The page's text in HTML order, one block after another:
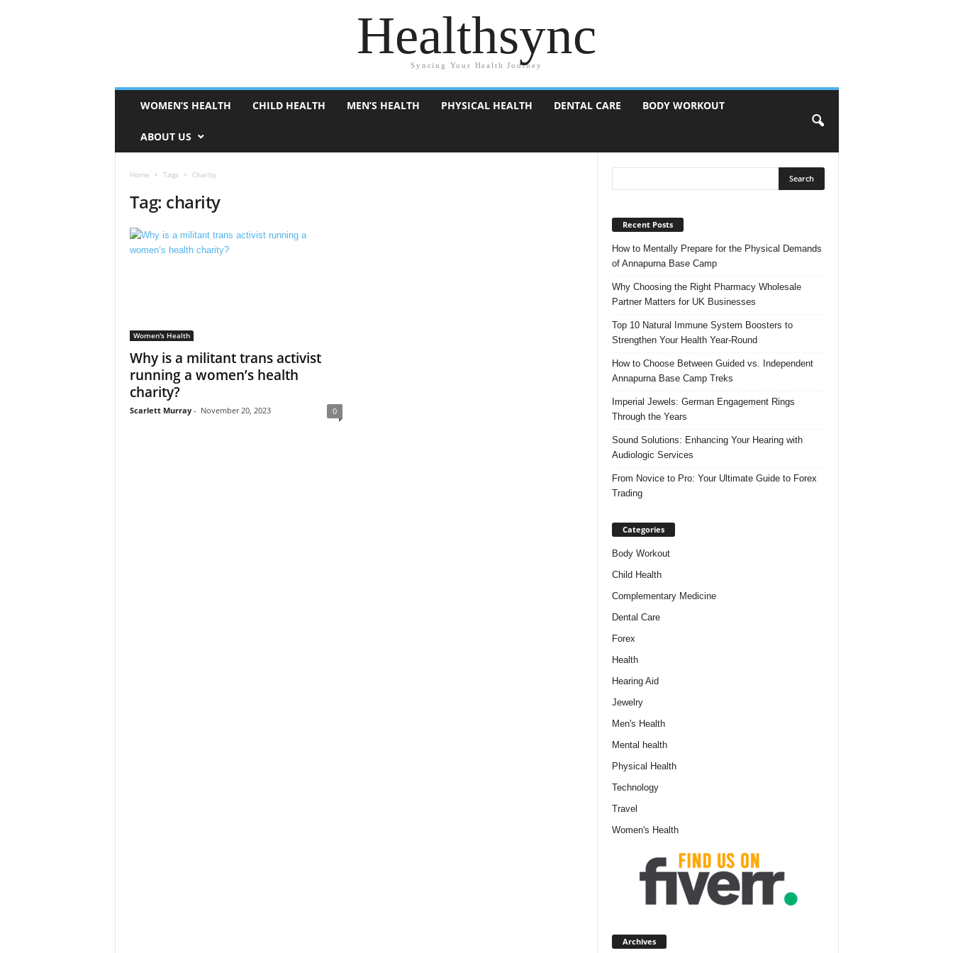
Healthsync
Syncing Your Health Journey
WOMEN’S HEALTH CHILD HEALTH MEN’S HEALTH PHYSICAL HEALTH DENTAL CARE BODY WORKOUT
ABOUT US
Home Tags Charity
Tag: charity
Women's Health
Why is a militant trans activist
running a women’s health
charity?
Scarlett Murray - November 20, 2023 0
Recent Posts
How to Mentally Prepare for the Physical Demands
of Annapurna Base Camp
Why Choosing the Right Pharmacy Wholesale
Partner Matters for UK Businesses
Top 10 Natural Immune System Boosters to
Strengthen Your Health Year-Round
How to Choose Between Guided vs. Independent
Annapurna Base Camp Treks
Imperial Jewels: German Engagement Rings
Through the Years
Sound Solutions: Enhancing Your Hearing with
Audiologic Services
From Novice to Pro: Your Ultimate Guide to Forex
Trading
Categories
Body Workout
Child Health
Complementary Medicine
Dental Care
Forex
Health
Hearing Aid
Jewelry
Men's Health
Mental health
Physical Health
Technology
Travel
Women's Health
Archives